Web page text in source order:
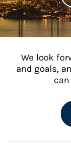
We look
and goals,